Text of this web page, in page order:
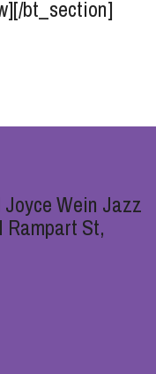
bt_section]
Wein Jazz
Rampart St,